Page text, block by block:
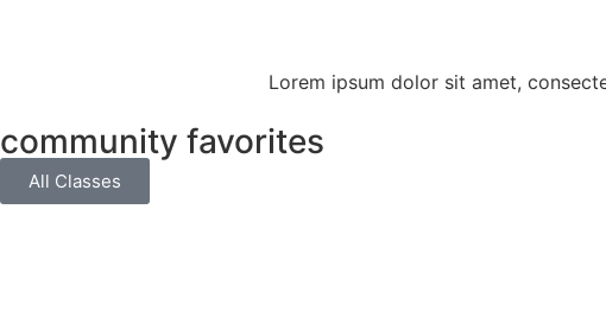
Lorem ipsum dolor sit amet,
community favorites
All Classes